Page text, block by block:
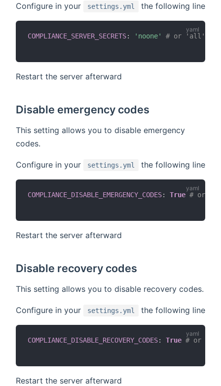
Configure in your settings.yml the following line
COMPLIANCE_SERVER_SECRETS: 'noone' # or 'all' or
Restart the server afterward
Disable emergency codes
This setting allows you to disable emergency
codes.
Configure in your settings.yml the following line
COMPLIANCE_DISABLE_EMERGENCY_CODES: True # or
Restart the server afterward
Disable recovery codes
This setting allows you to disable recovery codes.
Configure in your settings.yml the following line
COMPLIANCE_DISABLE_RECOVERY_CODES: True # or
Restart the server afterward